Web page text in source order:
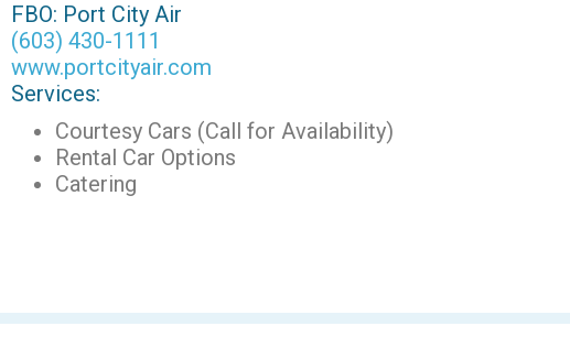
FBO: Port City Air
(603) 430-1111
www.portcityair.com
Services:
Courtesy Cars (Call for Availability)
Rental Car Options
Catering